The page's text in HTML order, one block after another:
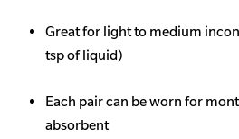
Great for light to medium
tsp of liquid)
Each pair can be worn for
absorbent